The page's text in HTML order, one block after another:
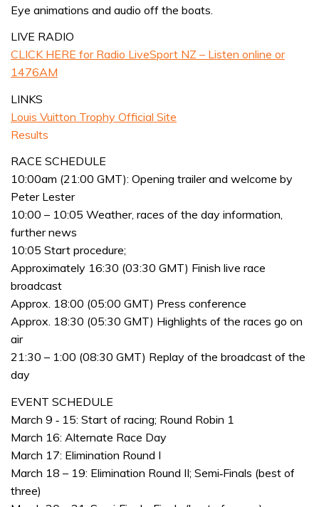
Eye animations and audio off the boats.
LIVE RADIO
CLICK HERE for Radio LiveSport NZ – Listen online or
1476AM
LINKS
Louis Vuitton Trophy Official Site
Results
RACE SCHEDULE
10:00am (21:00 GMT): Opening trailer and welcome by
Peter Lester
10:00 – 10:05 Weather, races of the day information,
further news
10:05 Start procedure;
Approximately 16:30 (03:30 GMT) Finish live race
broadcast
Approx. 18:00 (05:00 GMT) Press conference
Approx. 18:30 (05:30 GMT) Highlights of the races go on
air
21:30 – 1:00 (08:30 GMT) Replay of the broadcast of the
day
EVENT SCHEDULE
March 9 ‐ 15: Start of racing; Round Robin 1
March 16: Alternate Race Day
March 17: Elimination Round I
March 18 – 19: Elimination Round II; Semi‐Finals (best of
three)